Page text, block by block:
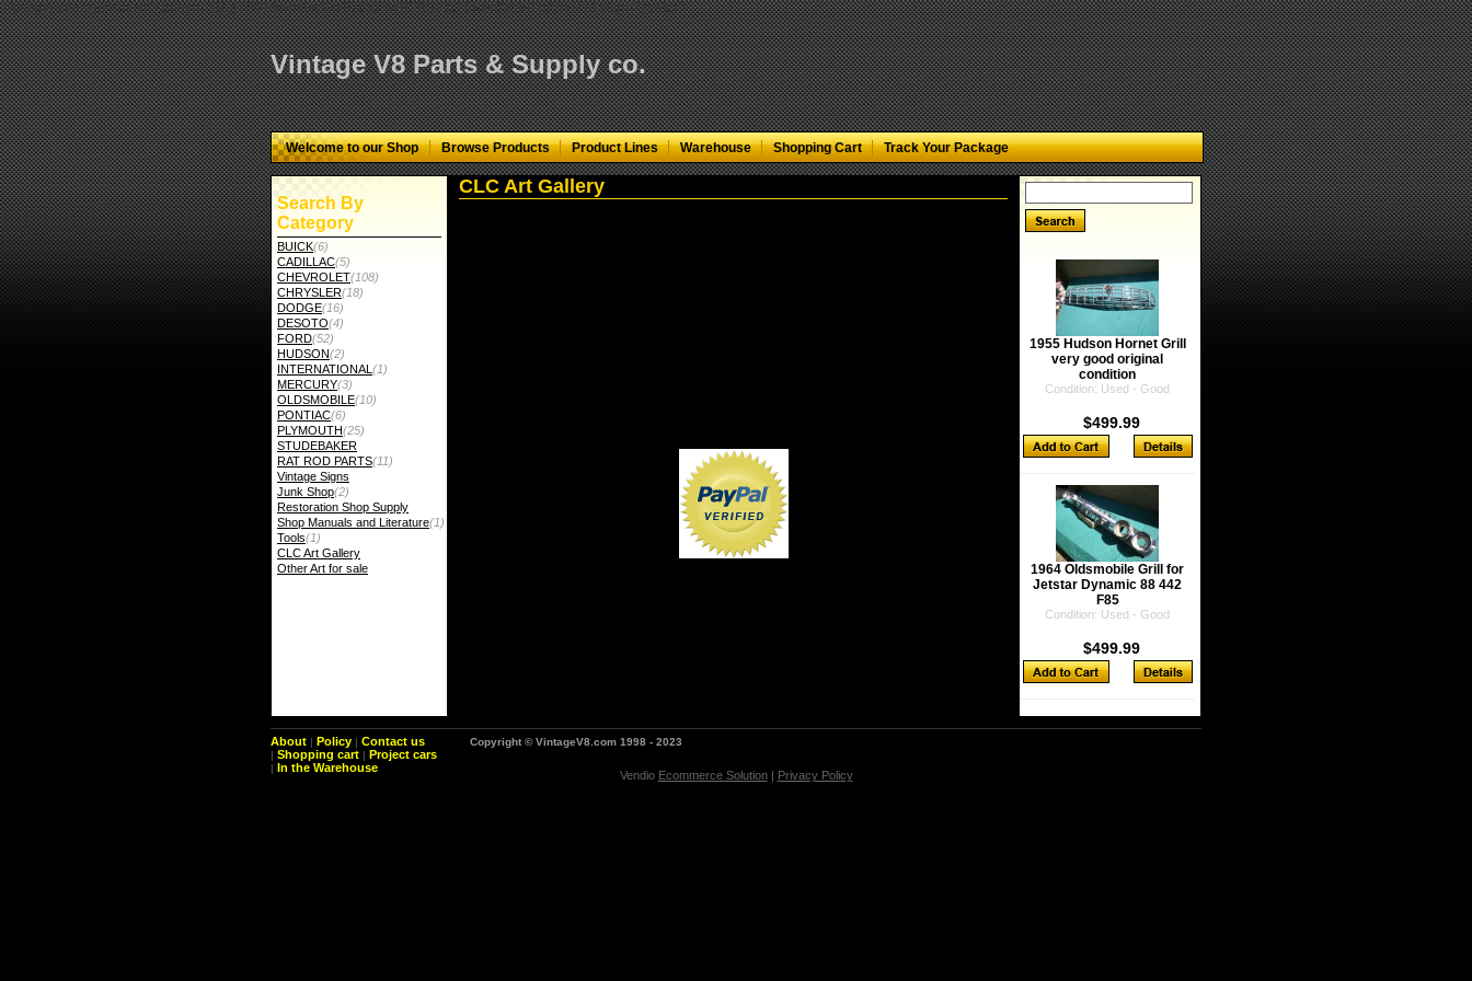
="google-site-verification" content="GbgYF40dkvjm9kAHkF2CKPM9C5tG-Q136KfN0VMH3pA"/>< td align="center">
Vintage V8 Parts & Supply co.
Welcome to our Shop Browse Products Product Lines Warehouse Shopping Cart Track Your Package
Search By
Category
BUICK(6)
CADILLAC(5)
CHEVROLET(108)
CHRYSLER(18)
DODGE(16)
DESOTO(4)
FORD(52)
HUDSON(2)
INTERNATIONAL (1)
MERCURY(3)
OLDSMOBILE(10)
PONTIAC(6)
PLYMOUTH(25)
STUDEBAKER
RAT ROD PARTS(11)
Vintage Signs
Junk Shop(2)
Restoration Shop Supply
Shop Manuals and Literature(1)
Tools(1)
CLC Art Gallery
Other Art for sale
CLC Art Gallery
1955 Hudson Hornet Grill
very good original
condition
Condition: Used - Good
$499.99
1964 Oldsmobile Grill for
Jetstar Dynamic 88 442
F85
Condition: Used - Good
$499.99
About | Policy | Contact us
| Shopping cart | Project cars
| In the Warehouse
Copyright © VintageV8.com 1998 - 2023
Vendio Ecommerce Solution| Privacy Policy